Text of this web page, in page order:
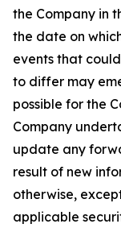
the Company in
the date on
events that
to differ may
possible for the
Company
update any
result of new
otherwise,
applicable